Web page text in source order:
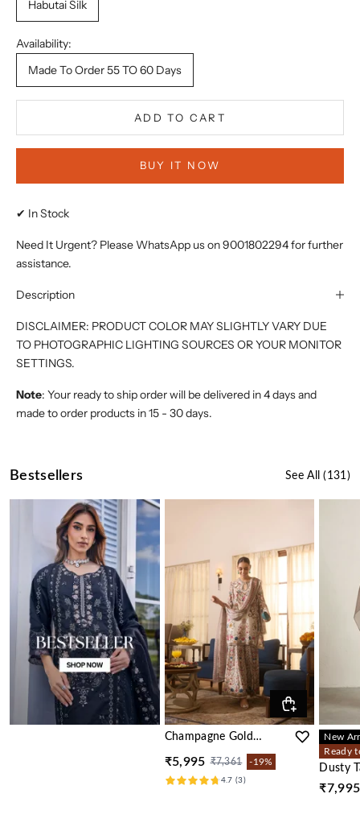
Habutai Silk
Availability:
Made To Order 55 TO 60 Days
ADD TO CART
BUY IT NOW
✔ In Stock
Need It Urgent? Please WhatsApp us on 9001802294 for further
assistance.
Description
DISCLAIMER: PRODUCT COLOR MAY SLIGHTLY VARY DUE
TO PHOTOGRAPHIC LIGHTING SOURCES OR YOUR MONITOR
SETTINGS.
Note: Your ready to ship order will be delivered in 4 days and
made to order products in 15 - 30 days.
Bestsellers See All (131)
Champagne Gold
Printed Crepe Silk
Sharara Set₹7,361 -19%
₹5,995
4.7 (3)
New
Ready
Dusty
Kaftan
₹7,995